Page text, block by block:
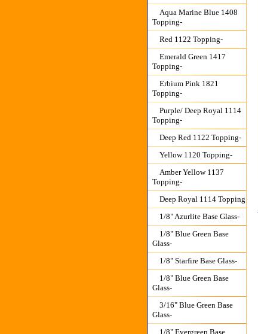
Aqua Marine Blue 1408
Topping-
Red 1122 Topping-
Emerald Green 1417
Topping-
Erbium Pink 1821
Topping-
Purple/ Deep Royal 1114
Topping-
Deep Red 1122 Topping-
Yellow 1120 Topping-
Amber Yellow 1137
Topping-
Deep Royal 1114 Topping
1/8" Azurlite Base Glass-
1/8" Blue Green Base
Glass-
1/8" Starfire Base Glass-
1/8" Blue Green Base
Glass-
3/16" Blue Green Base
Glass-
1/8" Evergreen Base